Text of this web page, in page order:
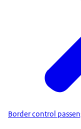
Border control